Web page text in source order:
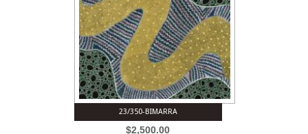
23/350-BIMARRA
$2,500.00